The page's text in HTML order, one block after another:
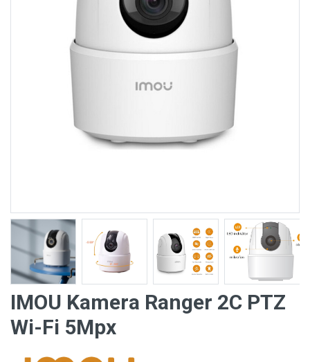
IMOU Kamera Ranger 2C PTZ
Wi-Fi 5Mpx